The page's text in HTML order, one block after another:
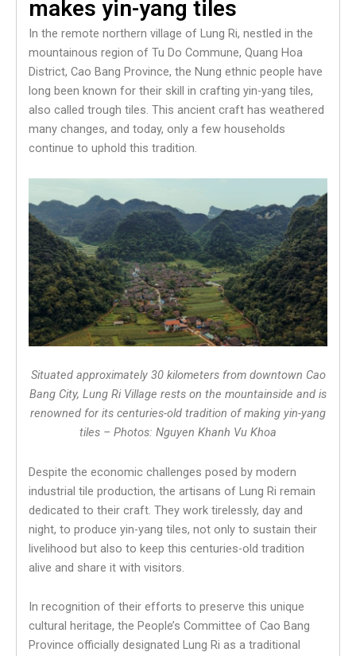
makes yin-yang tiles
In the remote northern village of Lung Ri, nestled in the
mountainous region of Tu Do Commune, Quang Hoa
District, Cao Bang Province, the Nung ethnic people have
long been known for their skill in crafting yin-yang tiles,
also called trough tiles. This ancient craft has weathered
many changes, and today, only a few households
continue to uphold this tradition.
Situated approximately 30 kilometers from downtown Cao
Bang City, Lung Ri Village rests on the mountainside and is
renowned for its centuries-old tradition of making yin-yang
tiles – Photos: Nguyen Khanh Vu Khoa
Despite the economic challenges posed by modern
industrial tile production, the artisans of Lung Ri remain
dedicated to their craft. They work tirelessly, day and
night, to produce yin-yang tiles, not only to sustain their
livelihood but also to keep this centuries-old tradition
alive and share it with visitors.
In recognition of their efforts to preserve this unique
cultural heritage, the People’s Committee of Cao Bang
Province officially designated Lung Ri as a traditional